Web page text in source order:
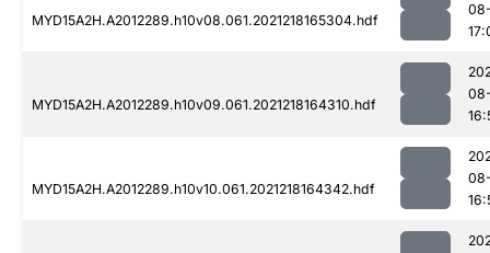
MYD15A2H.A2012289.h10v08.061.2021218165304.hdf
MYD15A2H.A2012289.h10v09.061.2021218164310.hdf
MYD15A2H.A2012289.h10v10.061.2021218164342.hdf